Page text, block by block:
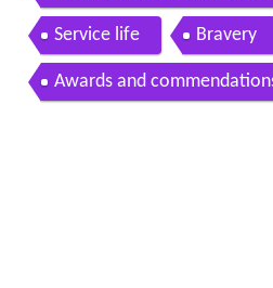
Service life Bravery
Awards and